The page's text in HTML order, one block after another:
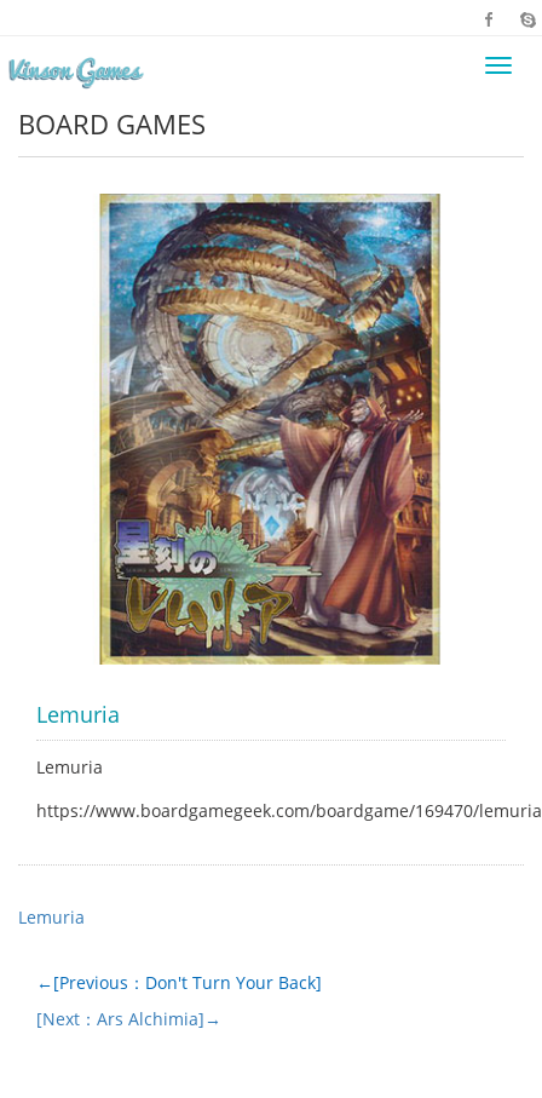
BOARD GAMES
Lemuria
Lemuria
https://www.boardgamegeek.com/boardgame/169470/lemuria
Lemuria
←[Previous：Don't Turn Your Back]
[Next：Ars Alchimia]→